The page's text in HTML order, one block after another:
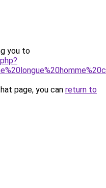
you to
page, you can return to